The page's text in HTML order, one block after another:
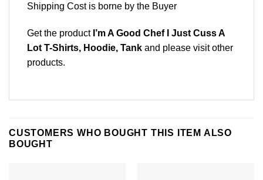
Shipping Cost is borne by the Buyer
Get the product I’m A Good Chef I Just Cuss A
Lot T-Shirts, Hoodie, Tank and please visit other
products.
CUSTOMERS WHO BOUGHT THIS ITEM ALSO
BOUGHT